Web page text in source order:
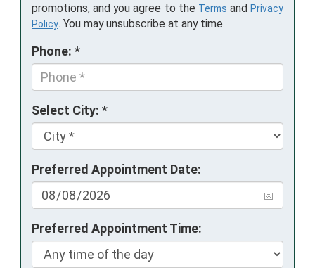
promotions, and you agree to the Terms and Privacy
Policy. You may unsubscribe at any time.
Phone: *
Select City: *
Preferred Appointment Date:
Preferred Appointment Time: